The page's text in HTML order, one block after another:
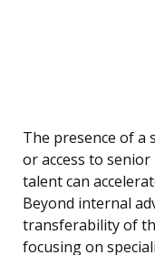
The presence of
or access to
talent can
Beyond internal
transferability of
focusing on